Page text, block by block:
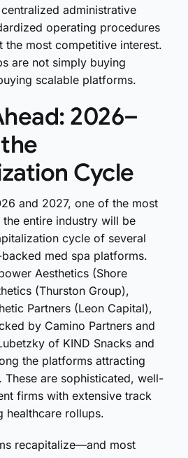
administrative
operating procedures
most competitive interest.
are not simply buying
scalable platforms.
2026–
Cycle
and 2027, one of the most
entire industry will be
cycle of several
med spa platforms.
Aesthetics (Shore
(Thurston Group),
Partners (Leon Capital),
by Camino Partners and
of KIND Snacks and
the platforms attracting
These are sophisticated, well-
firms with extensive track
healthcare rollups.
recapitalize—and most